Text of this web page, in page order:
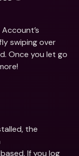
swiping over
Once you let go
the
If you log